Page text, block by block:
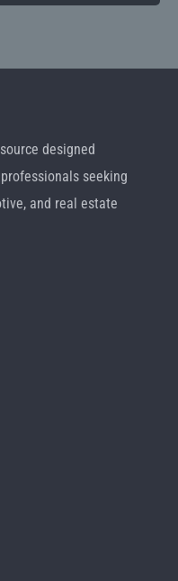
designed
seeking
and real estate